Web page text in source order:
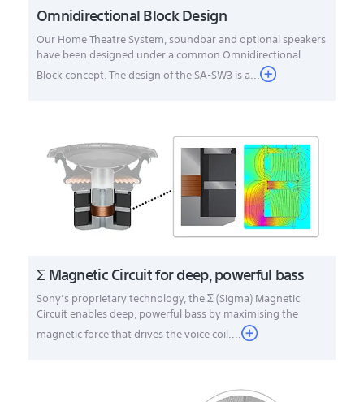
Omnidirectional Block Design
Our Home Theatre System, soundbar and optional speakers
have been designed under a common Omnidirectional
Block concept. The design of the SA-SW3 is a...
Σ Magnetic Circuit for deep, powerful bass
Sony’s proprietary technology, the Σ (Sigma) Magnetic
Circuit enables deep, powerful bass by maximising the
magnetic force that drives the voice coil....